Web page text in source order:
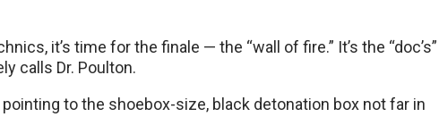
it’s time for the finale — the “wall of fire.” It’s the “doc’s”
calls Dr. Poulton.
to the shoebox-size, black detonation box not far in